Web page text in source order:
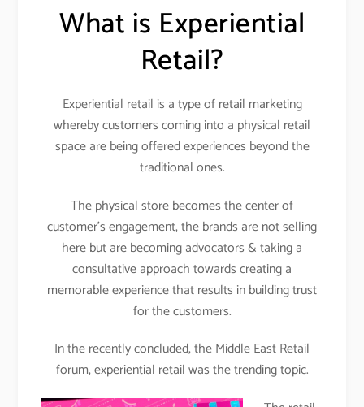
What is Experiential
Retail?
Experiential retail is a type of retail marketing
whereby customers coming into a physical retail
space are being offered experiences beyond the
traditional ones.
The physical store becomes the center of
customer’s engagement, the brands are not selling
here but are becoming advocators & taking a
consultative approach towards creating a
memorable experience that results in building trust
for the customers.
In the recently concluded, the Middle East Retail
forum, experiential retail was the trending topic.